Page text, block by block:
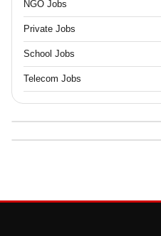
NGO Jobs
Private Jobs
School Jobs
Telecom Jobs